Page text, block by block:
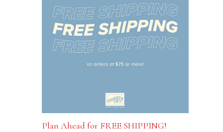
Plan Ahead for FREE SHIPPING!